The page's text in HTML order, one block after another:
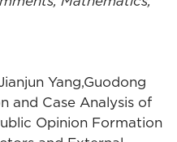
Yang,Guodong
and Case Analysis of
Opinion Formation